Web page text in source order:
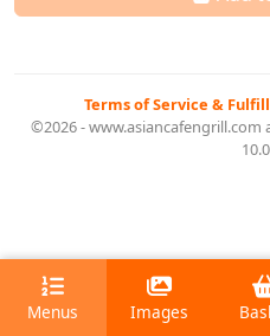
Terms of Service &
©2026 - www.asiancafengrill.com
Menus Images